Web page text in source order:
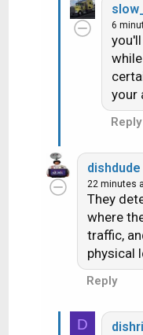
6
your
Reply
dishdude
22 minutes
They
where
traffic,
physical
Reply
D